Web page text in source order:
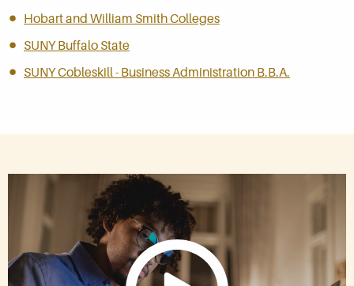
Hobart and William Smith Colleges
SUNY Buffalo State
SUNY Cobleskill - Business Administration B.B.A.